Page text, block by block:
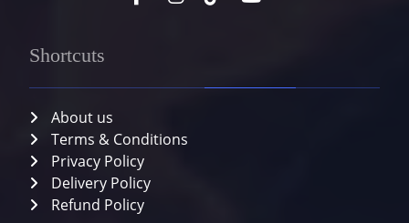
Shortcuts
About us
Terms & Conditions
Privacy Policy
Delivery Policy
Refund Policy